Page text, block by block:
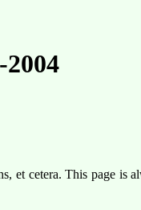
et cetera. This page is